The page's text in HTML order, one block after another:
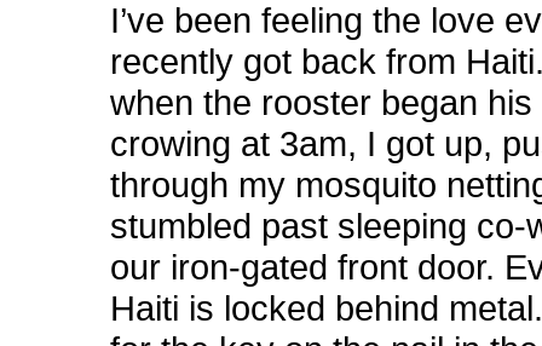
I’ve been feeling the love
recently got back from
when the rooster began
crowing at 3am, I got up,
through my mosquito
stumbled past sleeping co-
our iron-gated front door.
Haiti is locked behind